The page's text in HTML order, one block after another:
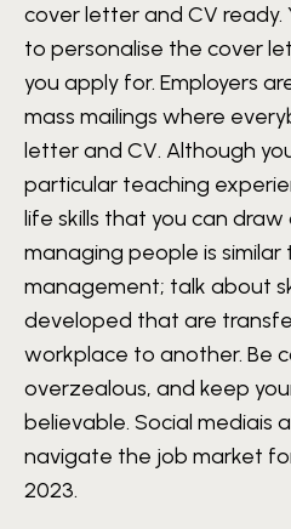
cover letter and CV
to personalise the cover
you apply for. Employers
mass mailings where
letter and CV. Although
particular teaching
life skills that you can draw
managing people is similar
management; talk about
developed that are
workplace to another. Be
overzealous, and keep
believable. Social mediais
navigate the job market
2023.